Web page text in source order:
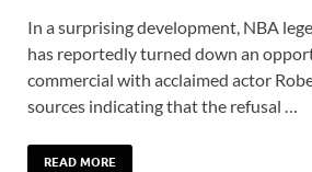
In a surprising development, NBA
has reportedly turned down an
commercial with acclaimed actor
sources indicating that the refusal …
READ MORE